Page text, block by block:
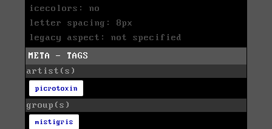
icecolors: no
letter spacing: 8px
legacy aspect: not specified
META - TAGS
artist(s)
picrotoxin
group(s)
mistigris